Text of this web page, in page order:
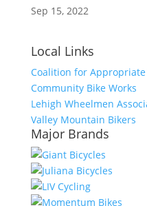
Sep 15, 2022
Local Links
Coalition for
Community Bike Works
Lehigh Wheelmen
Valley Mountain Bikers
Major Brands